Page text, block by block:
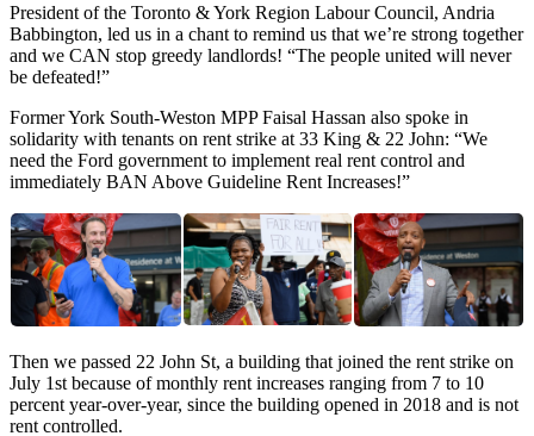
President of the Toronto & York Region Labour Council, Andria
Babbington, led us in a chant to remind us that we’re strong together
and we CAN stop greedy landlords! “The people united will never
be defeated!”
Former York South-Weston MPP Faisal Hassan also spoke in
solidarity with tenants on rent strike at 33 King & 22 John: “We
need the Ford government to implement real rent control and
immediately BAN Above Guideline Rent Increases!”
Then we passed 22 John St, a building that joined the rent strike on
July 1st because of monthly rent increases ranging from 7 to 10
percent year-over-year, since the building opened in 2018 and is not
rent controlled.